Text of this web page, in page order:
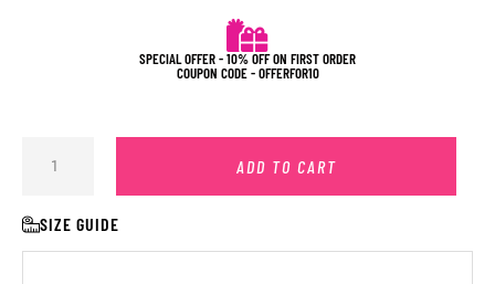
SPECIAL OFFER - 10% OFF ON FIRST ORDER
COUPON CODE - OFFERFOR10
ADD TO CART
SIZE GUIDE